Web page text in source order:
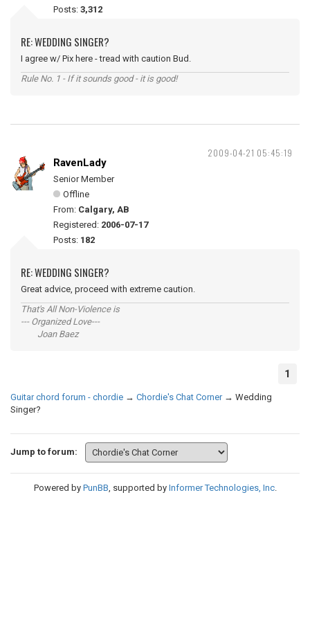
Posts: 3,312
RE: WEDDING SINGER?
I agree w/ Pix here - tread with caution Bud.
Rule No. 1 - If it sounds good - it is good!
2009-04-21 05:45:19
RavenLady
Senior Member
Offline
From: Calgary, AB
Registered: 2006-07-17
Posts: 182
RE: WEDDING SINGER?
Great advice, proceed with extreme caution.
That's All Non-Violence is
--- Organized Love---
Joan Baez
1
Guitar chord forum - chordie → Chordie's Chat Corner → Wedding
Singer?
Jump to forum:
Powered by PunBB, supported by Informer Technologies, Inc.